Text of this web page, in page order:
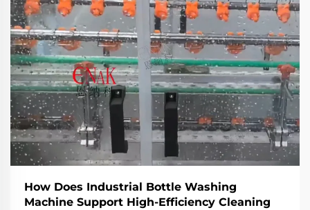
How Does Industrial Bottle Washing
Machine Support High-Efficiency Cleaning